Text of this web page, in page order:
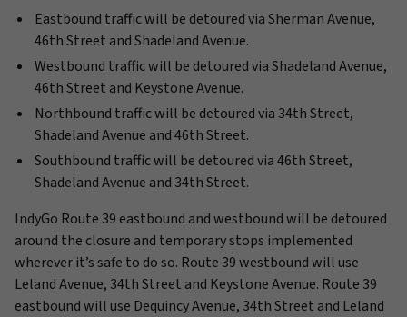
Eastbound traffic will be detoured via Sherman Avenue,
46th Street and Shadeland Avenue.
Westbound traffic will be detoured via Shadeland Avenue,
46th Street and Keystone Avenue.
Northbound traffic will be detoured via 34th Street,
Shadeland Avenue and 46th Street.
Southbound traffic will be detoured via 46th Street,
Shadeland Avenue and 34th Street.
IndyGo Route 39 eastbound and westbound will be detoured
around the closure and temporary stops implemented
wherever it’s safe to do so. Route 39 westbound will use
Leland Avenue, 34th Street and Keystone Avenue. Route 39
eastbound will use Dequincy Avenue, 34th Street and Leland